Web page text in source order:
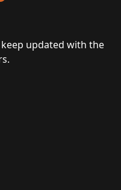
updated with the